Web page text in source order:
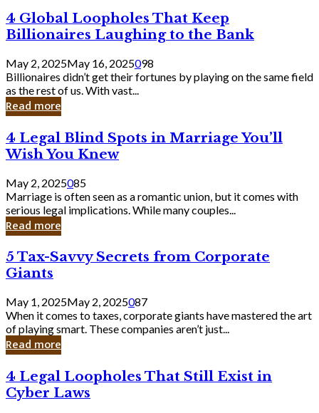
Should
Know
4
Global
Loopholes
That
Keep
Billionaires
Laughing
to
Bank
4 Global Loopholes That Keep
Billionaires Laughing to the Bank
May 2, 2025May 16, 2025098
Billionaires didn’t get their fortunes by playing on the same field
as the rest of us. With vast...
Read more
4
Legal
Blind
Spots
in
Marriage
You’ll
Wish
Knew
4 Legal Blind Spots in Marriage You’ll
Wish You Knew
May 2, 2025085
Marriage is often seen as a romantic union, but it comes with
serious legal implications. While many couples...
Read more
5
Tax-
Savvy
Secrets
from
Corporate
Giants
5 Tax-Savvy Secrets from Corporate
Giants
May 1, 2025May 2, 2025087
When it comes to taxes, corporate giants have mastered the art
of playing smart. These companies aren’t just...
Read more
4
Legal
Loopholes
4 Legal Loopholes That Still Exist in
Cyber Laws